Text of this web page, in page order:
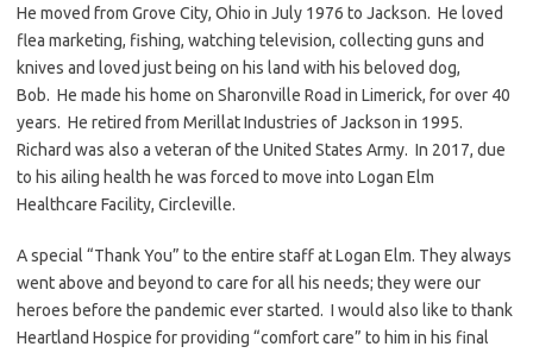
He moved from Grove City, Ohio in July 1976 to Jackson. He loved
flea marketing, fishing, watching television, collecting guns and
knives and loved just being on his land with his beloved dog,
Bob. He made his home on Sharonville Road in Limerick, for over 40
years. He retired from Merillat Industries of Jackson in 1995.
Richard was also a veteran of the United States Army. In 2017, due
to his ailing health he was forced to move into Logan Elm
Healthcare Facility, Circleville.
A special “Thank You” to the entire staff at Logan Elm. They always
went above and beyond to care for all his needs; they were our
heroes before the pandemic ever started. I would also like to thank
Heartland Hospice for providing “comfort care” to him in his final